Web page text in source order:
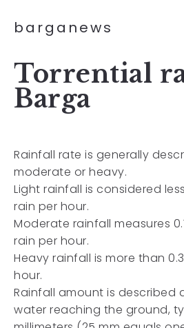
barganews
Torrential
Barga
Rainfall rate is generally
moderate or heavy.
Light rainfall is considered
rain per hour.
Moderate rainfall measures
rain per hour.
Heavy rainfall is more than
hour.
Rainfall amount is described
water reaching the ground,